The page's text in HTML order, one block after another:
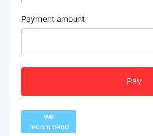
Payment amount
Pay
We
recommend